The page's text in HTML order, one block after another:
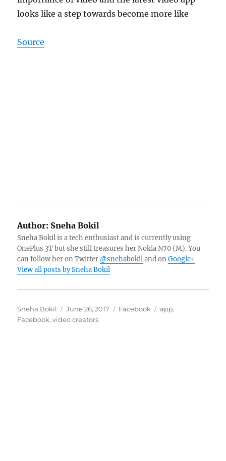
looks like a step towards become more like
Source
Author: Sneha Bokil
Sneha Bokil is a tech enthusiast and is currently using
OnePlus 3T but she still treasures her Nokia N70 (M). You
can follow her on Twitter @snehabokiland onGoogle+
View all posts by Sneha Bokil
Author
Sneha Bokil
Posted
on
June 26, 2017 Categories
Facebook Tags
app,
Facebook,video creators